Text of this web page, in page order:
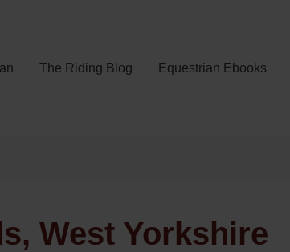
The Riding Blog Equestrian Ebooks
West Yorkshire